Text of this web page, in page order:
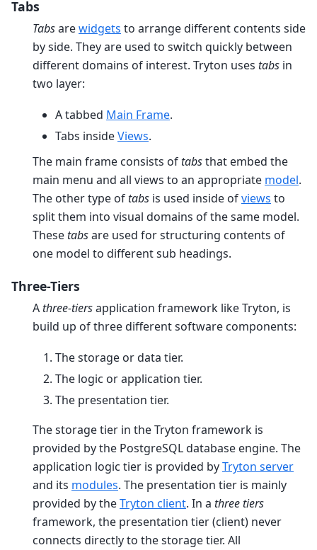
Tabs
Tabsarewidgets to arrange different contents side
by side. They are used to switch quickly between
different domains of interest. Tryton uses tabs in
two layer:
A tabbed Main Frame.
Tabs insideViews.
The main frame consists oftabsthat embed the
main menu and all views to an appropriate model.
The other type oftabs is used inside ofviews to
split them into visual domains of the same model.
Thesetabsare used for structuring contents of
one model to different sub headings.
Three-Tiers
Athree-tiersapplication framework like Tryton, is
build up of three different software components:
The storage or data tier.
The logic or application tier.
The presentation tier.
The storage tier in the Tryton framework is
provided by the PostgreSQL database engine. The
application logic tier is provided byTryton server
and its modules. The presentation tier is mainly
provided by theTryton client. In a three tiers
framework, the presentation tier (client) never
connects directly to the storage tier. All